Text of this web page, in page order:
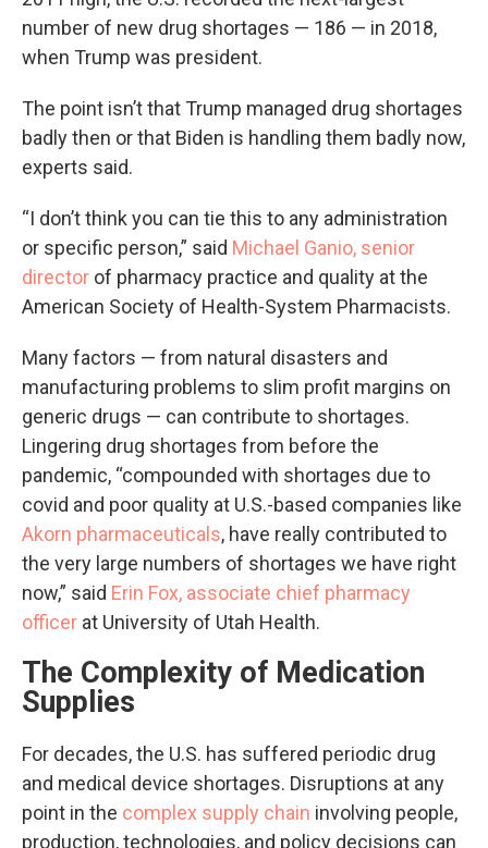
number of new drug shortages — 186 — in 2018,
when Trump was president.
The point isn’t that Trump managed drug shortages
badly then or that Biden is handling them badly now,
experts said.
“I don’t think you can tie this to any administration
or specific person,” said Michael Ganio, senior
director of pharmacy practice and quality at the
American Society of Health-System Pharmacists.
Many factors — from natural disasters and
manufacturing problems to slim profit margins on
generic drugs — can contribute to shortages.
Lingering drug shortages from before the
pandemic, “compounded with shortages due to
covid and poor quality at U.S.-based companies like
Akorn pharmaceuticals, have really contributed to
the very large numbers of shortages we have right
now,” said Erin Fox, associate chief pharmacy
officer at University of Utah Health.
The Complexity of Medication
Supplies
For decades, the U.S. has suffered periodic drug
and medical device shortages. Disruptions at any
point in the complex supply chain involving people,
production, technologies, and policy decisions can